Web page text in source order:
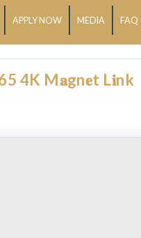
APPLY NOW MEDIA FAQ
4K M𝐚gn𝐞t L𝐢nk